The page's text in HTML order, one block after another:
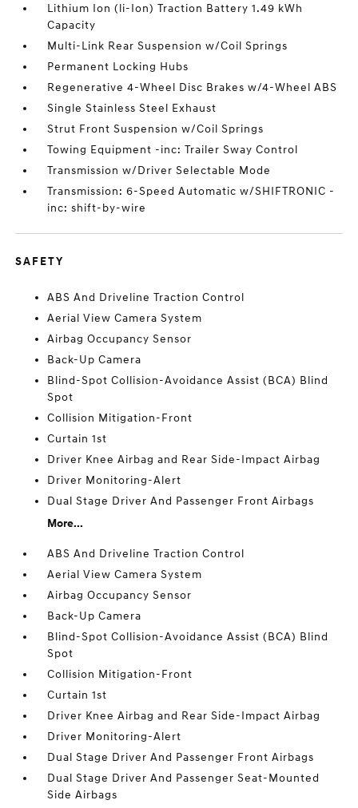
Lithium Ion (li-Ion) Traction Battery 1.49 kWh
Capacity
Multi-Link Rear Suspension w/Coil Springs
Permanent Locking Hubs
Regenerative 4-Wheel Disc Brakes w/4-Wheel ABS
Single Stainless Steel Exhaust
Strut Front Suspension w/Coil Springs
Towing Equipment -inc: Trailer Sway Control
Transmission w/Driver Selectable Mode
Transmission: 6-Speed Automatic w/SHIFTRONIC -
inc: shift-by-wire
SAFETY
ABS And Driveline Traction Control
Aerial View Camera System
Airbag Occupancy Sensor
Back-Up Camera
Blind-Spot Collision-Avoidance Assist (BCA) Blind
Spot
Collision Mitigation-Front
Curtain 1st
Driver Knee Airbag and Rear Side-Impact Airbag
Driver Monitoring-Alert
Dual Stage Driver And Passenger Front Airbags
More...
ABS And Driveline Traction Control
Aerial View Camera System
Airbag Occupancy Sensor
Back-Up Camera
Blind-Spot Collision-Avoidance Assist (BCA) Blind
Spot
Collision Mitigation-Front
Curtain 1st
Driver Knee Airbag and Rear Side-Impact Airbag
Driver Monitoring-Alert
Dual Stage Driver And Passenger Front Airbags
Dual Stage Driver And Passenger Seat-Mounted
Side Airbags